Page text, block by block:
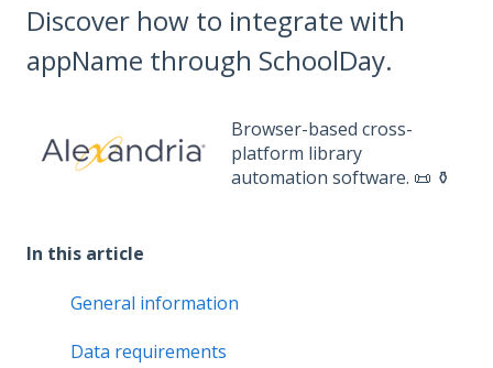
Discover how to integrate with
appName through SchoolDay.
Browser-based cross-
platform library
automation software. 📜 ⚱️
In this article
General information
Data requirements